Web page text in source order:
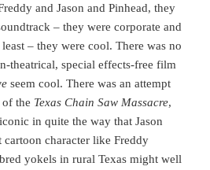
and Jason and Pinhead, they
– they were corporate and
– they were cool. There was no
theatrical, special effects-free film
seem cool. There was an attempt
the Texas Chain Saw Massacre,
in quite the way that Jason
cartoon character like Freddy
yokels in rural Texas might well